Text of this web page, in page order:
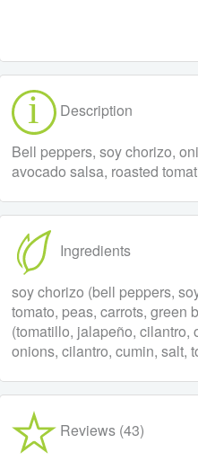
Description
Bell peppers, soy chorizo,
avocado salsa, roasted
Ingredients
soy chorizo (bell peppers,
tomato, peas, carrots, green
(tomatillo, jalapeño, cilantro,
onions, cilantro, cumin, salt,
Reviews (43)